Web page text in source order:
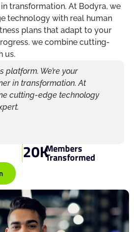
transformation. At Bodyra, we
technology with real human
plans that adapt to your
we combine cutting-
us.
platform. We’re your
in transformation. At
cutting-edge technology
20KMembers
Transformed